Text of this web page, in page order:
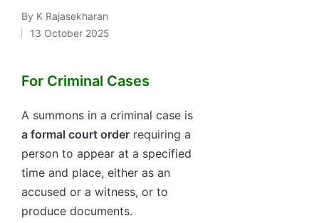
Posted
by
By K Rajasekharan
13 October 2025
For Criminal Cases
A summons in a criminal case is
a formal court order requiring a
person to appear at a specified
time and place, either as an
accused or a witness, or to
produce documents.